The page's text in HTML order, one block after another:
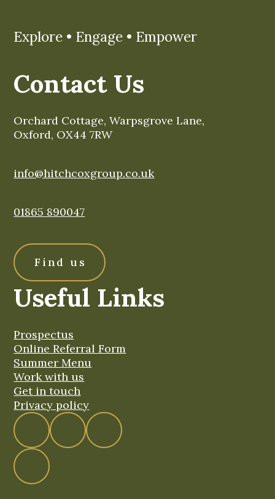
Explore • Engage • Empower
Contact Us
Orchard Cottage, Warpsgrove Lane,
Oxford, OX44 7RW
info@hitchcoxgroup.co.uk
01865 890047
Find us
Useful Links
Prospectus
Online Referral Form
Summer Menu
Work with us
Get in touch
Privacy policy